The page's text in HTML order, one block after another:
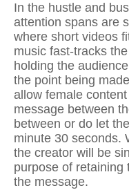
In the hustle and
attention spans are
where short videos
music fast-tracks
holding the
the point being
allow female
message between
between or do let
minute 30 seconds.
the creator will be
purpose of retaining
the message.